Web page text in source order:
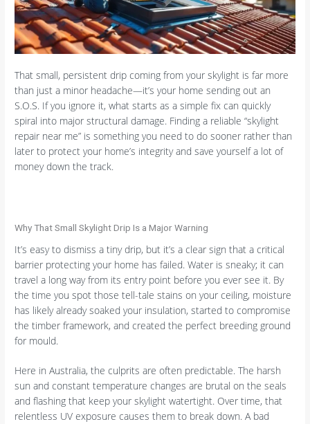
That small, persistent drip coming from your skylight is far more
than just a minor headache—it’s your home sending out an
S.O.S. If you ignore it, what starts as a simple fix can quickly
spiral into major structural damage. Finding a reliable “skylight
repair near me” is something you need to do sooner rather than
later to protect your home’s integrity and save yourself a lot of
money down the track.
Why That Small Skylight Drip Is a Major Warning
It’s easy to dismiss a tiny drip, but it’s a clear sign that a critical
barrier protecting your home has failed. Water is sneaky; it can
travel a long way from its entry point before you ever see it. By
the time you spot those tell-tale stains on your ceiling, moisture
has likely already soaked your insulation, started to compromise
the timber framework, and created the perfect breeding ground
for mould.
Here in Australia, the culprits are often predictable. The harsh
sun and constant temperature changes are brutal on the seals
and flashing that keep your skylight watertight. Over time, that
relentless UV exposure causes them to break down. A bad